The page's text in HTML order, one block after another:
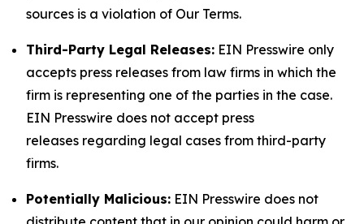
sources is a violation of Our Terms.
Third-Party Legal Releases: EIN Presswire only
accepts press releases from law firms in which the
firm is representing one of the parties in the case.
EIN Presswire does not accept press
releases regarding legal cases from third-party
firms.
Potentially Malicious: EIN Presswire does not